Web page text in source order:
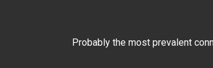
Probably the most prevalent